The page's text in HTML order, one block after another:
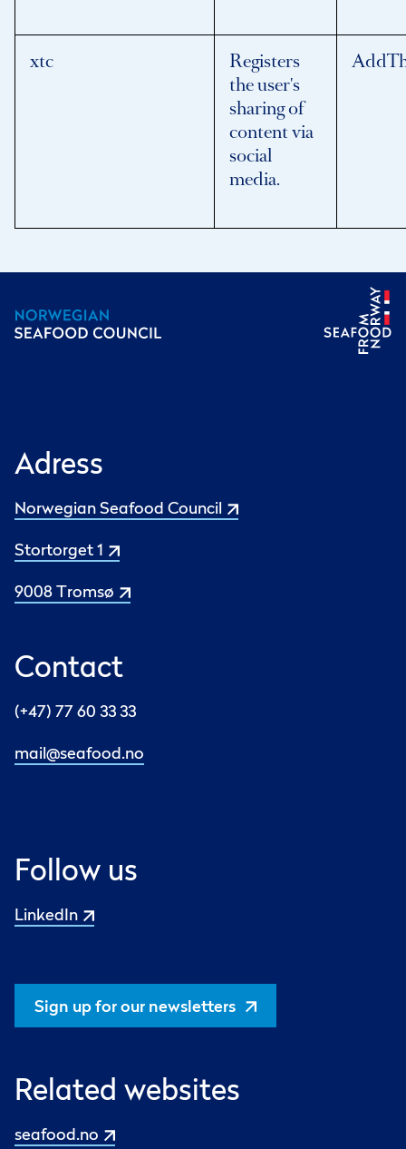
xtc
Registers
the user's
sharing of
content via
social
media.
Adress
Norwegian Seafood Council
Stortorget 1
9008 Tromsø
Contact
(+47) 77 60 33 33
mail@seafood.no
Follow us
LinkedIn
Sign up for our newsletters
Related websites
seafood.no